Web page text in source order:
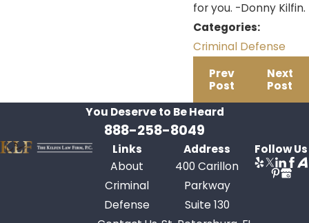
for you. -Donny Kilfin.
Categories:
Criminal Defense
Prev
Post
Next
Post
You Deserve to BeHeard
888-258-8049
Links
About
Criminal
Defense
Address
400 Carillon
Parkway
Suite 130
Follow Us